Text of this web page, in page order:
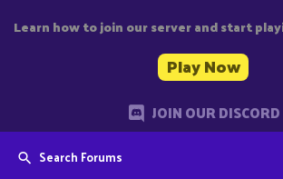
Learn how to join our server and start
Play Now
JOIN OUR DISCORD
Search Forums